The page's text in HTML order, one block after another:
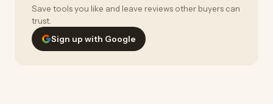
Save tools you like and leave reviews other buyers can
trust.
Sign up with Google